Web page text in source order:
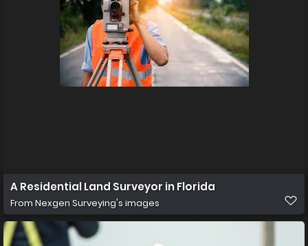
A Residential Land Surveyor in Florida
From Nexgen Surveying's images